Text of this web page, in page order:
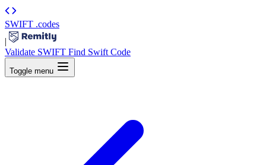
SWIFT .codes
|
Validate SWIFT Find Swift Code
Toggle menu